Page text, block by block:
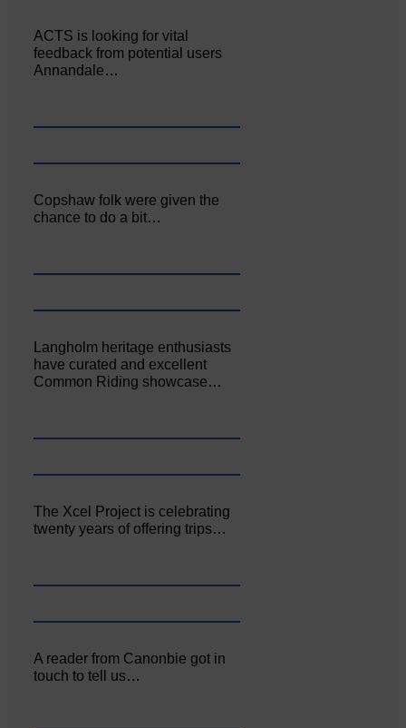
ACTS is looking for vital
feedback from potential users
Annandale…
Copshaw folk were given the
chance to do a bit…
Langholm heritage enthusiasts
have curated and excellent
Common Riding showcase…
The Xcel Project is celebrating
twenty years of offering trips…
A reader from Canonbie got in
touch to tell us…